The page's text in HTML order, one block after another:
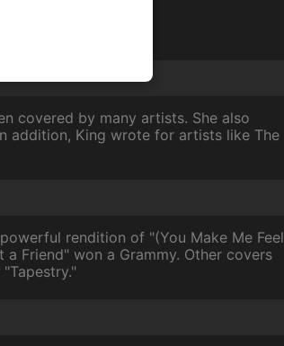
covered by many artists. She also
addition, King wrote for artists like The
rendition of "(You Make Me Feel
a Friend" won a Grammy. Other covers